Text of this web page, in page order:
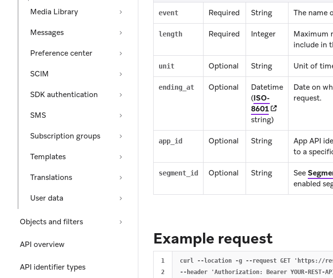
Media Library
Messages
Preference center
SCIM
SDK authentication
SMS
Subscription groups
Templates
Translations
User data
Objects and filters
API overview
API identifier types
event Required String The name
length Required Integer Maximum
include in
unit Optional String Unit of
ending_at Optional
Datetime
(ISO-
8601(opens in new tab)
string)
Date on
request.
app_id Optional String App API
to a
segment_id Optional String See
enabled
Example request
1
curl --location -g --request GET 'https://